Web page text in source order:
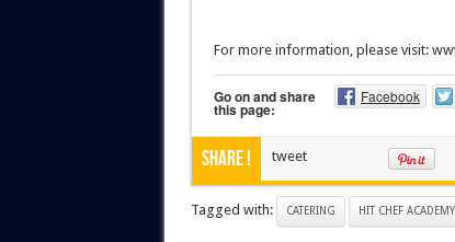
For more information, please visit:
Go on and share
this page:
Facebook
Share ! tweet
Tagged with: CATERING HIT CHEF ACADEMY